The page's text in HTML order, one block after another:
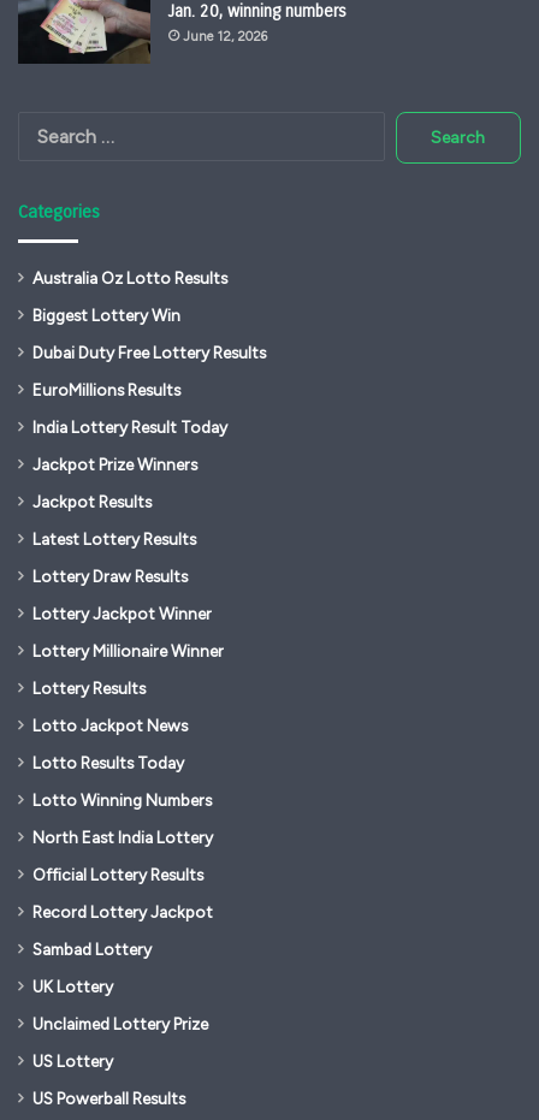
Jan. 20, winning numbers
June 12, 2026
Search
Categories
Australia Oz Lotto Results
Biggest Lottery Win
Dubai Duty Free Lottery Results
EuroMillions Results
India Lottery Result Today
Jackpot Prize Winners
Jackpot Results
Latest Lottery Results
Lottery Draw Results
Lottery Jackpot Winner
Lottery Millionaire Winner
Lottery Results
Lotto Jackpot News
Lotto Results Today
Lotto Winning Numbers
North East India Lottery
Official Lottery Results
Record Lottery Jackpot
Sambad Lottery
UK Lottery
Unclaimed Lottery Prize
US Lottery
US Powerball Results